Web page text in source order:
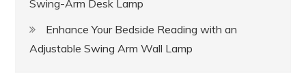
Swing-Arm Desk Lamp
Enhance Your Bedside Reading with an
Adjustable Swing Arm Wall Lamp